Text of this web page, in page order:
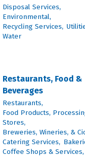
Disposal Services,
Environmental,
Recycling Services,
Water
Restaurants, Food &
Beverages
Restaurants,
Food Products,
Stores,
Breweries, Wineries, &
Catering Services,
Coffee Shops & Services,